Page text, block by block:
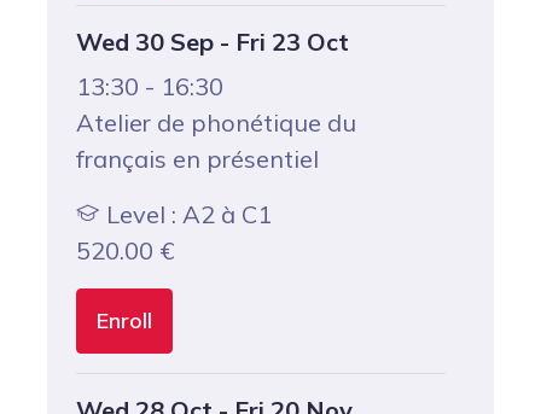
Wed 30 Sep - Fri 23 Oct
13:30 - 16:30
Atelier de phonétique du
français en présentiel
Level : A2 à C1
520.00 €
Enroll